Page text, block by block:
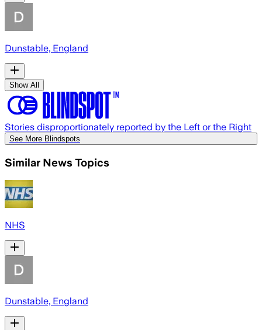
Dunstable, England
Show All
Stories disproportionately reported by the Left or the Right
See More Blindspots
Similar News Topics
NHS
Dunstable, England